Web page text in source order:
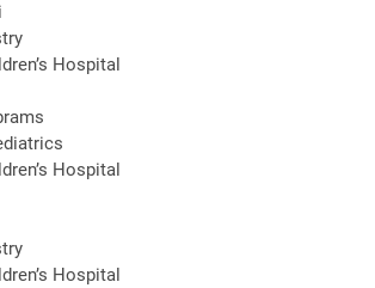
Hospital
Hospital
Hospital